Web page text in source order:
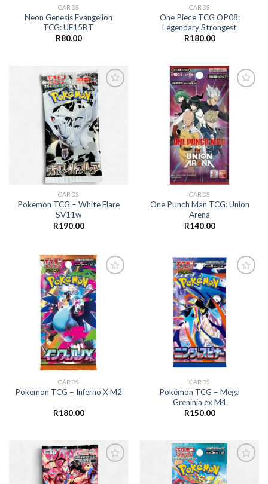
CARDS
Neon Genesis Evangelion
TCG: UE15BT
R80.00
CARDS
One Piece TCG OP08:
Legendary Strongest
R180.00
wishlist
CARDS
Pokemon TCG – White Flare
SV11w
R190.00
wishlist
CARDS
One Punch Man TCG: Union
Arena
R140.00
CARDS
Pokemon TCG – Inferno X M2
R180.00
CARDS
Pokémon TCG – Mega
Greninja ex M4
R150.00